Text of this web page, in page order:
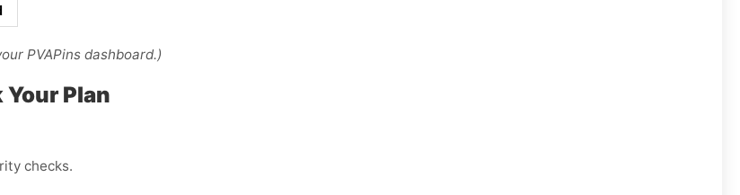
PVAPins dashboard.)
Plan
checks.